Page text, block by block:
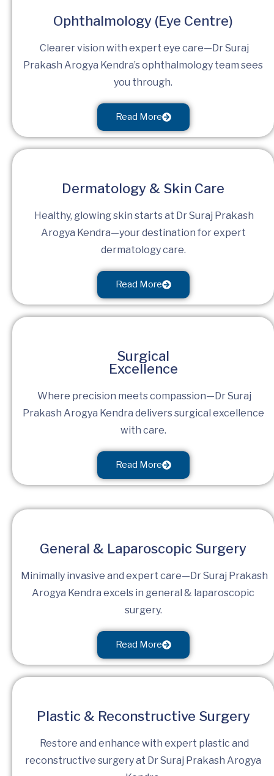
Ophthalmology (Eye Centre)
Clearer vision with expert eye care—Dr Suraj
Prakash Arogya Kendra’s ophthalmology team sees
you through.
Read More
Dermatology & Skin Care
Healthy, glowing skin starts at Dr Suraj Prakash
Arogya Kendra—your destination for expert
dermatology care.
Read More
Surgical
Excellence
Where precision meets compassion—Dr Suraj
Prakash Arogya Kendra delivers surgical excellence
with care.
Read More
General & Laparoscopic Surgery
Minimally invasive and expert care—Dr Suraj Prakash
Arogya Kendra excels in general & laparoscopic
surgery.
Read More
Plastic & Reconstructive Surgery
Restore and enhance with expert plastic and
reconstructive surgery at Dr Suraj Prakash Arogya